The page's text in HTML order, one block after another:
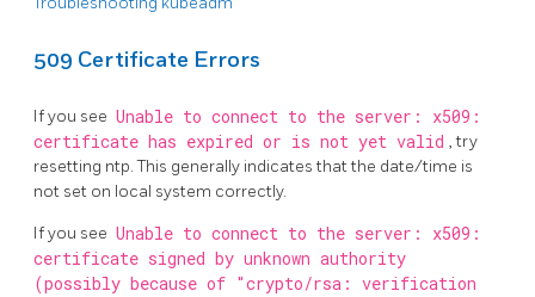
509 Certificate Errors
If you see Unable to connect to the server: x509:
certificate has expired or is not yet valid , try
resetting ntp. This generally indicates that the date/time is
not set on local system correctly.
If you see Unable to connect to the server: x509:
certificate signed by unknown authority
(possibly because of "crypto/rsa: verification